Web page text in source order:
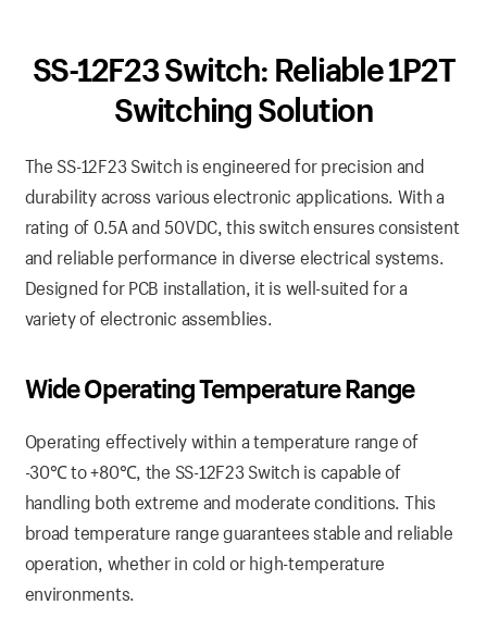
SS-12F23 Switch: Reliable 1P2T
Switching Solution
The SS-12F23 Switch is engineered for precision and
durability across various electronic applications. With a
rating of 0.5A and 50VDC, this switch ensures consistent
and reliable performance in diverse electrical systems.
Designed for PCB installation, it is well-suited for a
variety of electronic assemblies.
Wide Operating Temperature Range
Operating effectively within a temperature range of
-30℃ to +80℃, the SS-12F23 Switch is capable of
handling both extreme and moderate conditions. This
broad temperature range guarantees stable and reliable
operation, whether in cold or high-temperature
environments.